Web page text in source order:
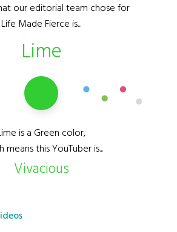
our editorial team chose for
Life Made Fierce is...
Lime
is a Green color,
means this YouTuber is...
Vivacious